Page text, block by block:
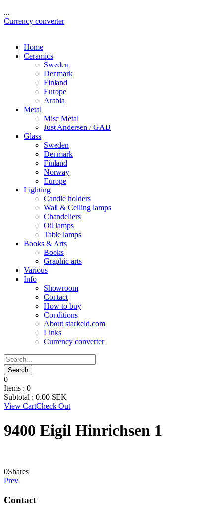
...
Currency converter
Home
Ceramics
Sweden
Denmark
Finland
Europe
Arabia
Metal
Misc Metal
Just Andersen / GAB
Glass
Sweden
Denmark
Finland
Norway
Europe
Lighting
Candle holders
Wall & Ceiling lamps
Chandeliers
Oil lamps
Table lamps
Books & Arts
Books
Graphic arts
Various
Info
Showroom
Contact
How to buy
Conditions
About starkeld.com
Links
Currency converter
0
Items : 0
Subtotal : 0.00 SEK
View CartCheck Out
9400 Eigil Hinrichsen 1
0Shares
Prev
Contact